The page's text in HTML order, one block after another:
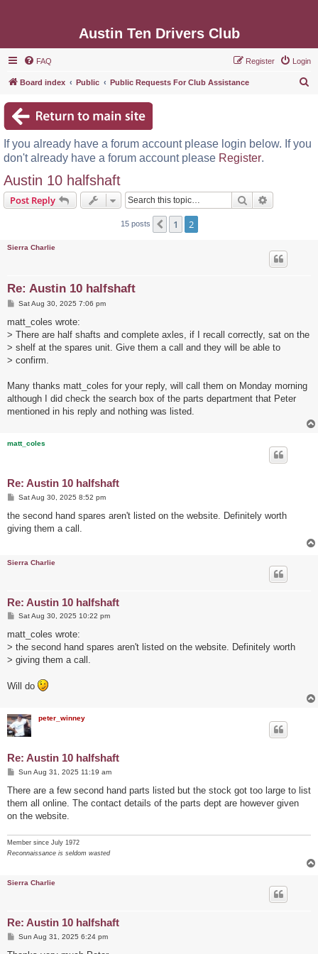
Austin Ten Drivers Club
FAQ Login
Register
Board index Public Public Requests For Club Assistance
c
If you already have a forum account please login below. If you
don't already have a forum account please Register.
Austin 10 halfshaft
Post Reply Search
15 posts Previous
1 2
Sierra Charlie
Re: Austin 10 halfshaft
P
s
Sat Aug 30, 2025 7:06 pm
matt_coles wrote:
> There are half shafts and complete axles, if I recall correctly, sat on the
> shelf at the spares unit. Give them a call and they will be able to
> confirm.
Many thanks matt_coles for your reply, will call them on Monday morning
although I did check the search box of the parts department that Peter
mentioned in his reply and nothing was listed.
matt_coles
Re: Austin 10 halfshaft
P
s
Sat Aug 30, 2025 8:52 pm
the second hand spares aren't listed on the website. Definitely worth
giving them a call.
Sierra Charlie
Re: Austin 10 halfshaft
P
s
Sat Aug 30, 2025 10:22 pm
matt_coles wrote:
> the second hand spares aren't listed on the website. Definitely worth
> giving them a call.
Will do
peter_winney
Re: Austin 10 halfshaft
P
s
Sun Aug 31, 2025 11:19 am
There are a few second hand parts listed but the stock got too large to list
them all online. The contact details of the parts dept are however given
on the website.
Member since July 1972
Reconnaissance is seldom wasted
Sierra Charlie
Re: Austin 10 halfshaft
PSun Aug 31, 2025 6:24 pm